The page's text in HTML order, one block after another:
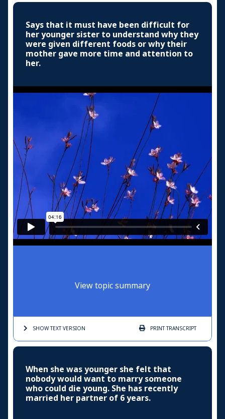
Says that it must have been difficult for
her younger sister to understand why they
were given different foods or why their
mother gave more time and attention to
her.
View topic summary
SHOW TEXTVERSION PRINTTRANSCRIPT
When she was younger she felt that
nobody would want to marry someone
who could die young. She has recently
married her partner of 6 years.